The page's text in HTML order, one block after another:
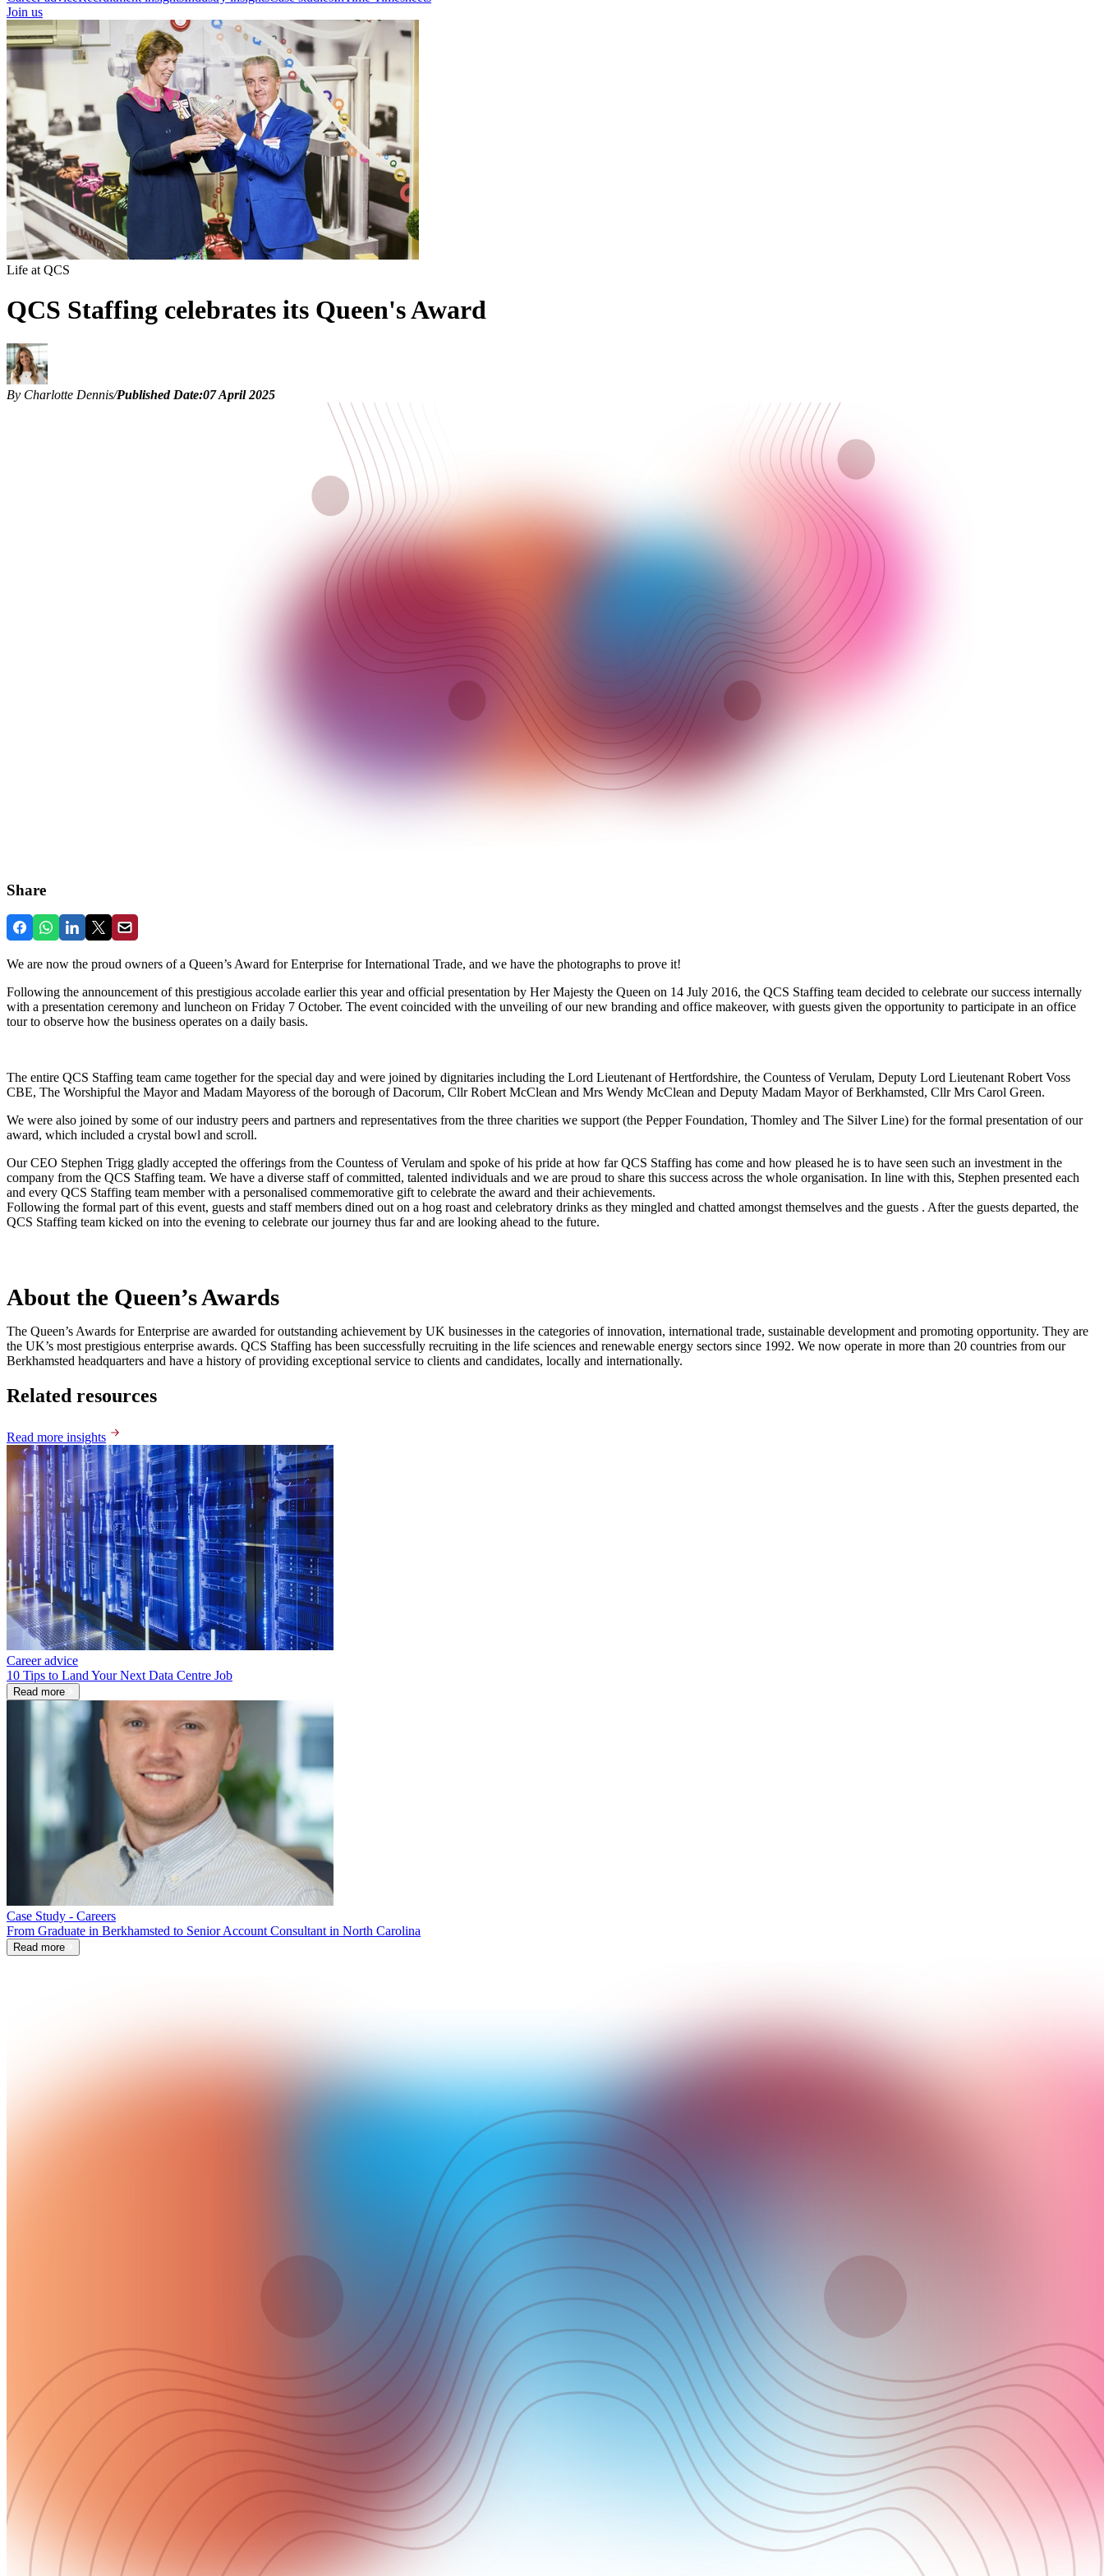
Join us
Life at QCS
QCS Staffing celebrates its Queen's Award
By Charlotte Dennis/Published Date:07 April 2025
Share
We are now the proud owners of a Queen’s Award for Enterprise for International Trade, and we have the photographs to prove it!
Following the announcement of this prestigious accolade earlier this year and official presentation by Her Majesty the Queen on 14 July 2016, the QCS Staffing team decided to celebrate our success internally
with a presentation ceremony and luncheon on Friday 7 October. The event coincided with the unveiling of our new branding and office makeover, with guests given the opportunity to participate in an office
tour to observe how the business operates on a daily basis.
The entire QCS Staffing team came together for the special day and were joined by dignitaries including the Lord Lieutenant of Hertfordshire, the Countess of Verulam, Deputy Lord Lieutenant Robert Voss
CBE, The Worshipful the Mayor and Madam Mayoress of the borough of Dacorum, Cllr Robert McClean and Mrs Wendy McClean and Deputy Madam Mayor of Berkhamsted, Cllr Mrs Carol Green.
We were also joined by some of our industry peers and partners and representatives from the three charities we support (the Pepper Foundation, Thomley and The Silver Line) for the formal presentation of our
award, which included a crystal bowl and scroll.
Our CEO Stephen Trigg gladly accepted the offerings from the Countess of Verulam and spoke of his pride at how far QCS Staffing has come and how pleased he is to have seen such an investment in the
company from the QCS Staffing team. We have a diverse staff of committed, talented individuals and we are proud to share this success across the whole organisation. In line with this, Stephen presented each
and every QCS Staffing team member with a personalised commemorative gift to celebrate the award and their achievements.
Following the formal part of this event, guests and staff members dined out on a hog roast and celebratory drinks as they mingled and chatted amongst themselves and the guests . After the guests departed, the
QCS Staffing team kicked on into the evening to celebrate our journey thus far and are looking ahead to the future.
About the Queen’s Awards
The Queen’s Awards for Enterprise are awarded for outstanding achievement by UK businesses in the categories of innovation, international trade, sustainable development and promoting opportunity. They are
the UK’s most prestigious enterprise awards. QCS Staffing has been successfully recruiting in the life sciences and renewable energy sectors since 1992. We now operate in more than 20 countries from our
Berkhamsted headquarters and have a history of providing exceptional service to clients and candidates, locally and internationally.
Related resources
Read more insights
Career advice
10 Tips to Land Your Next Data Centre Job
Read more
Case Study - Careers
From Graduate in Berkhamsted to Senior Account Consultant in North Carolina
Read more